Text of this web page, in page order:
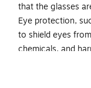
that the glasses
Eye protection,
to shield eyes
chemicals, and